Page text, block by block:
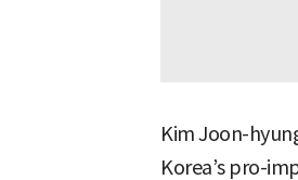
Kim Joon-
Korea’s pro-